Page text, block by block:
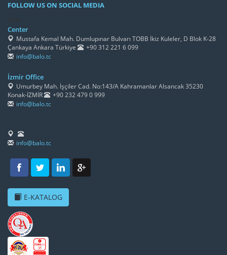
FOLLOW US ON SOCIAL MEDIA
Center
Mustafa Kemal Mah. Dumlupınar Bulvarı TOBB İkiz Kuleler, D Blok K-28
Çankaya Ankara Türkiye
+90 312 221 6 099
info@balo.tc
İzmir Office
Umurbey Mah. İşçiler Cad. No:143/A Kahramanlar Alsancak 35230
Konak-İZMİR
+90 232 479 0 999
info@balo.tc
info@balo.tc
E-KATALOG